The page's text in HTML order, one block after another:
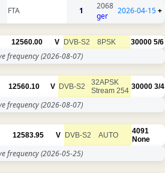
FTA 1
2068
ger
2026-04-15+
12560.00 V DVB-S2 8PSK 30000 5/6
frequency(2026-08-07)
12560.10 V DVB-S2
32APSK
Stream 254 30000 3/4
frequency(2026-08-07)
12583.95 V DVB-S2 AUTO
4091
None
frequency(2026-05-25)